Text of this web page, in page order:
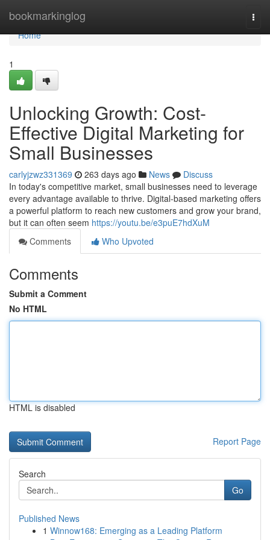
bookmarkinglog
Home
Home
1
Unlocking Growth: Cost-
Effective Digital Marketing for
Small Businesses
carlyjzwz331369 263 days ago News
Discuss
In today's competitive market, small businesses need to leverage
every advantage available to thrive. Digital-based marketing offers
a powerful platform to reach new customers and grow your brand,
but it can often seem https://youtu.be/e3puE7hdXuM
Comments
Who Upvoted
Comments
Submit a Comment
No HTML
HTML is disabled
Report Page
Search
Go
Published News
1 Winnow168: Emerging as a Leading Platform